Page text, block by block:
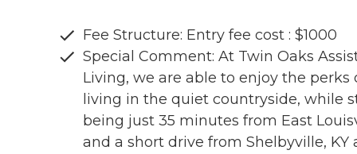
Fee Structure: Entry fee cost : $1000
Special Comment: At Twin Oaks
Living, we are able to enjoy the perks
living in the quiet countryside, while
being just 35 minutes from East
and a short drive from Shelbyville, KY